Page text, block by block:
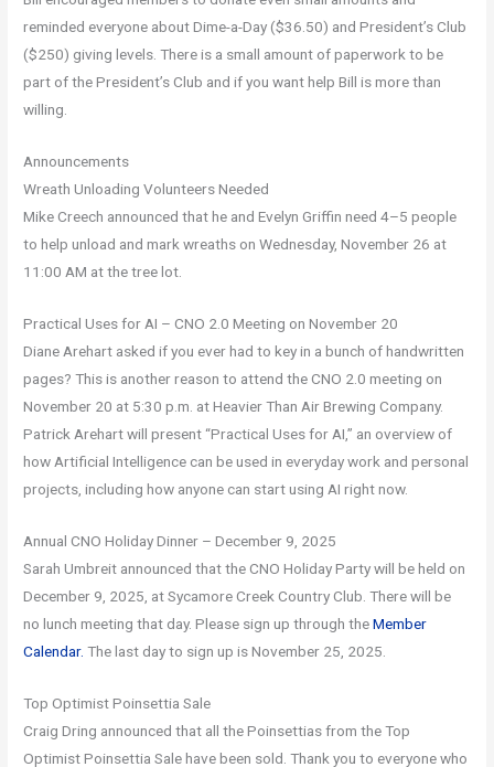
reminded everyone about Dime-a-Day ($36.50) and President’s Club
($250) giving levels. There is a small amount of paperwork to be
part of the President’s Club and if you want help Bill is more than
willing.
Announcements
Wreath Unloading Volunteers Needed
Mike Creech announced that he and Evelyn Griffin need 4–5 people
to help unload and mark wreaths on Wednesday, November 26 at
11:00 AM at the tree lot.
Practical Uses for AI – CNO 2.0 Meeting on November 20
Diane Arehart asked if you ever had to key in a bunch of handwritten
pages? This is another reason to attend the CNO 2.0 meeting on
November 20 at 5:30 p.m. at Heavier Than Air Brewing Company.
Patrick Arehart will present “Practical Uses for AI,” an overview of
how Artificial Intelligence can be used in everyday work and personal
projects, including how anyone can start using AI right now.
Annual CNO Holiday Dinner – December 9, 2025
Sarah Umbreit announced that the CNO Holiday Party will be held on
December 9, 2025, at Sycamore Creek Country Club. There will be
no lunch meeting that day. Please sign up through theMember
Calendar. The last day to sign up is November 25, 2025.
Top Optimist Poinsettia Sale
Craig Dring announced that all the Poinsettias from the Top
Optimist Poinsettia Sale have been sold. Thank you to everyone who